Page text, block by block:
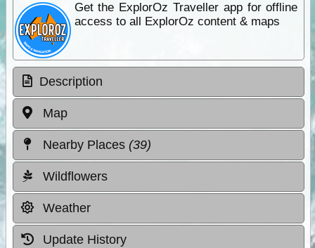
Get the ExplorOz Traveller app for offline
access to all ExplorOz content & maps
Description
Map
Nearby Places (39)
Wildflowers
Weather
Update History